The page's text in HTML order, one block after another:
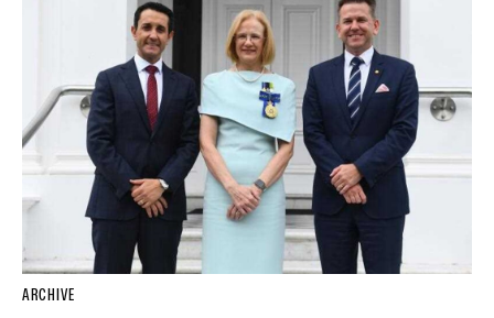
ARCHIVE